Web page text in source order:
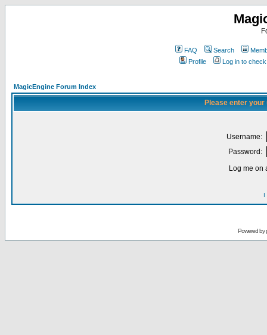
FAQ Search
Profile
Log in to
MagicEngine Forum Index
Please enter
Username:
Password:
Log me on
I
Powered by